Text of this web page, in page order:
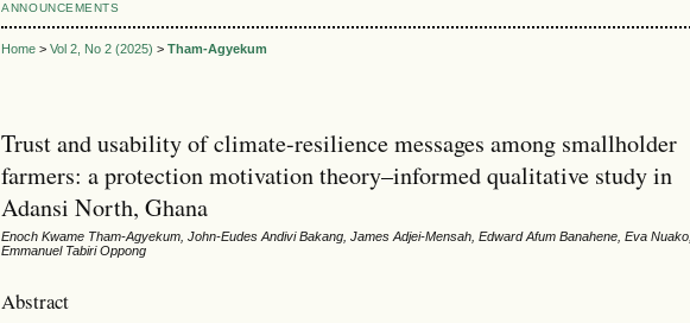
ANNOUNCEMENTS
Home >Vol 2, No 2 (2025) >Tham-Agyekum
Trust and usability of climate-resilience messages among smallholder
farmers: a protection motivation theory–informed qualitative study in
Adansi North, Ghana
Enoch Kwame Tham-Agyekum, John-Eudes Andivi Bakang, James Adjei-Mensah, Edward Afum Banahene, Eva Nuako,
Emmanuel Tabiri Oppong
Abstract